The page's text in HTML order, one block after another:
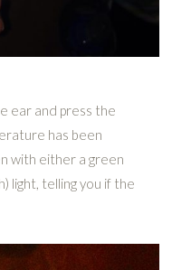
ear and press the
has been
with either a green
light, telling you if the